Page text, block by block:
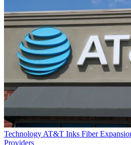
Technology AT&T Inks Fiber
Providers